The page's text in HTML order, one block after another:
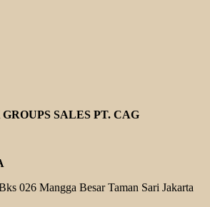
SALES PT. CAG
026 Mangga Besar Taman Sari Jakarta